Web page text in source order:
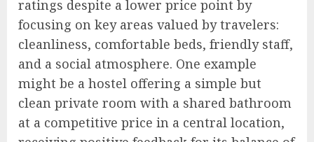
ratings despite a lower price point by
focusing on key areas valued by travelers:
cleanliness, comfortable beds, friendly staff,
and a social atmosphere. One example
might be a hostel offering a simple but
clean private room with a shared bathroom
at a competitive price in a central location,